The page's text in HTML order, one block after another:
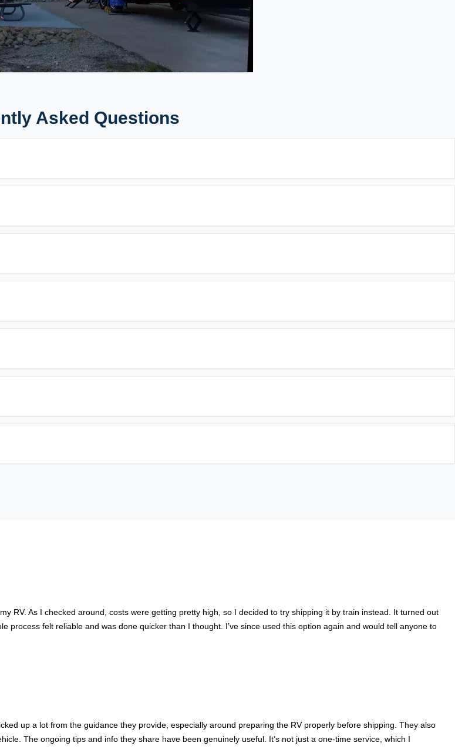
Asked Questions
RV. As I checked around, costs were getting pretty high, so I decided to try shipping it by train instead. It turned out
process felt reliable and was done quicker than I thought. I’ve since used this option again and would tell anyone to
up a lot from the guidance they provide, especially around preparing the RV properly before shipping. They also
The ongoing tips and info they share have been genuinely useful. It’s not just a one-time service, which I